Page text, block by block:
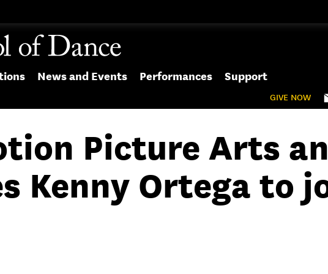
News and Events Performances Support
GIVE NOW
Picture Arts
Kenny Ortega to